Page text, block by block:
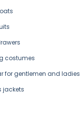
costumes
for gentlemen and ladies
jackets